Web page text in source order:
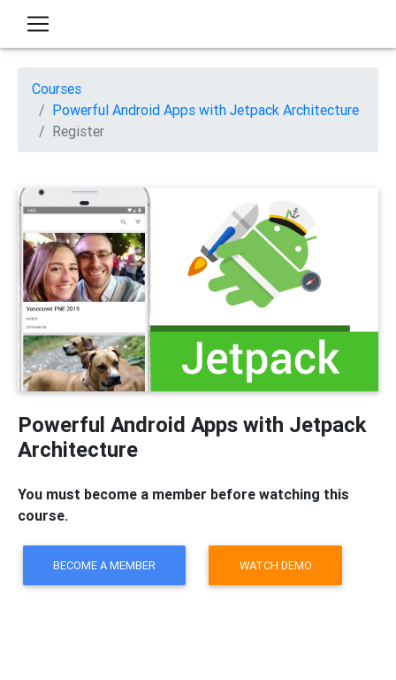
Courses
Powerful Android Apps with Jetpack Architecture
Register
Powerful Android Apps with Jetpack
Architecture
You must become a member before watching this
course.
BECOME A MEMBER WATCH DEMO